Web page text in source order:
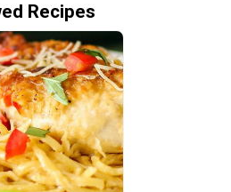
Recipes